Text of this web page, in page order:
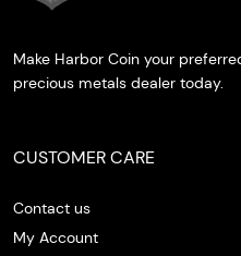
Make Harbor Coin your
precious metals dealer today.
CUSTOMER CARE
Contact us
My Account